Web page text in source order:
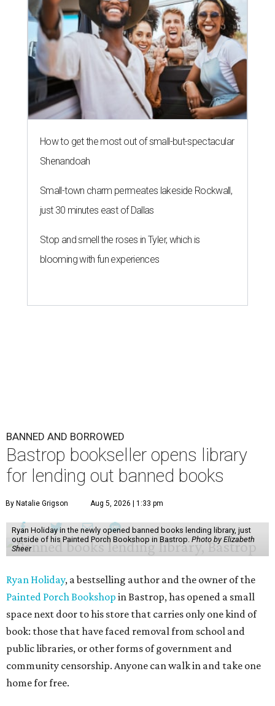
How to get the most out of small-but-spectacular
Shenandoah
Small-town charm permeates lakeside Rockwall,
just 30 minutes east of Dallas
Stop and smell the roses in Tyler, which is
blooming with fun experiences
BANNED AND BORROWED
Bastrop bookseller opens library
for lending out banned books
By Natalie Grigson Aug 5, 2026 | 1:33 pm
Ryan Holiday in the newly opened banned books lending library, just
outside of his Painted Porch Bookshop in Bastrop. Photo by Elizabeth
Sheer
Ryan Holiday, a bestselling author and the owner of the
Painted Porch Bookshop in Bastrop, has opened a small
space next door to his store that carries only one kind of
book: those that have faced removal from school and
public libraries, or other forms of government and
community censorship. Anyone can walk in and take one
home for free.